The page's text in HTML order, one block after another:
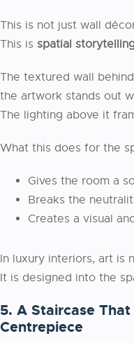
This is not just wall
This is spatial
The textured wall
the artwork stands out
The lighting above it
What this does for the
Gives the room a
Breaks the
Creates a visual
In luxury interiors, art is
It is designed into the
5. A Staircase
Centrepiece